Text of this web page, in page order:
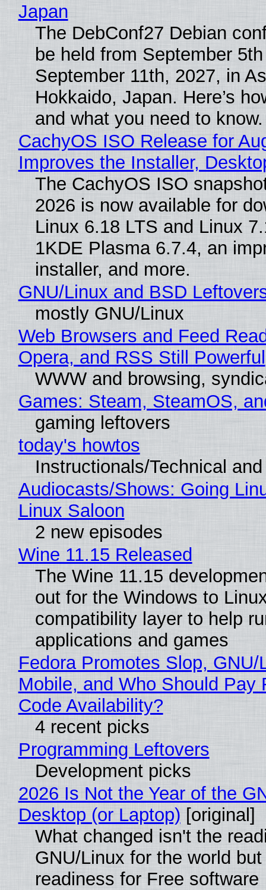
Japan
The DebConf27 Debian
be held from September
September 11th, 2027, in
Hokkaido, Japan. Here’s
and what you need to know.
CachyOS ISO Release for
Improves the Installer,
The CachyOS ISO
2026 is now available for
Linux 6.18 LTS and Linux
1KDE Plasma 6.7.4, an
installer, and more.
GNU/Linux and BSD
mostly GNU/Linux
Web Browsers and Feed
Opera, and RSS Still Powerful
WWW and browsing,
Games: Steam, SteamOS,
gaming leftovers
today's howtos
Instructionals/Technical
Audiocasts/Shows: Going
Linux Saloon
2 new episodes
Wine 11.15 Released
The Wine 11.15
out for the Windows to
compatibility layer to help
applications and games
Fedora Promotes Slop, GNU/
Mobile, and Who Should Pay
Code Availability?
4 recent picks
Programming Leftovers
Development picks
2026 Is Not the Year of the
Desktop (or Laptop) [original]
What changed isn't the
GNU/Linux for the world
readiness for Free software